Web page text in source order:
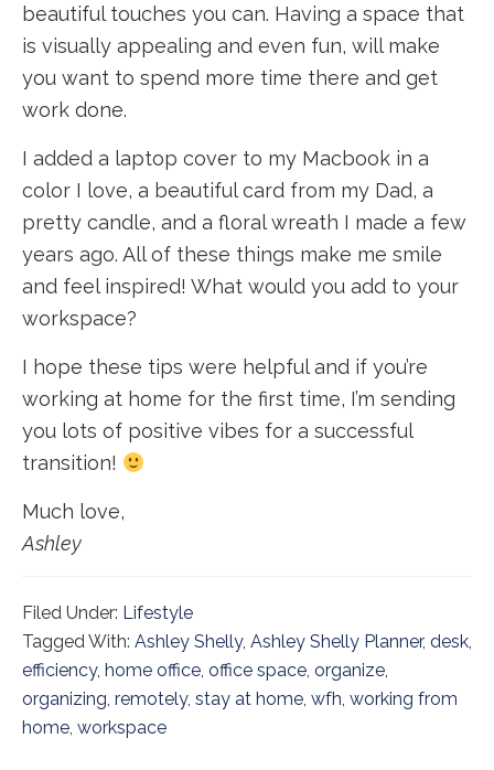
beautiful touches you can. Having a space that
is visually appealing and even fun, will make
you want to spend more time there and get
work done.
I added a laptop cover to my Macbook in a
color I love, a beautiful card from my Dad, a
pretty candle, and a floral wreath I made a few
years ago. All of these things make me smile
and feel inspired! What would you add to your
workspace?
I hope these tips were helpful and if you’re
working at home for the first time, I’m sending
you lots of positive vibes for a successful
transition!
Much love,
Ashley
Filed Under: Lifestyle
Tagged With: Ashley Shelly, Ashley Shelly Planner, desk
efficiency, home office office space organize
organizing remotely, stay at home wfh working from
home workspace